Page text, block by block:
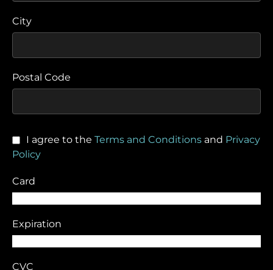
City
Postal Code
I agree to the Terms and Conditions and Privacy
Policy
Card
Expiration
CVC